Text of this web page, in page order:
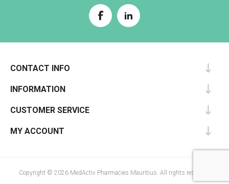
CONTACT INFO
INFORMATION
CUSTOMER SERVICE
MY ACCOUNT
Copyright © 2026 MedActiv Pharmacies Mauritius. All rights reserved.